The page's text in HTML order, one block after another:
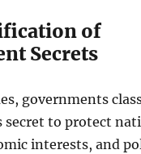
of
Secrets
governments
secret to protect
interests, and